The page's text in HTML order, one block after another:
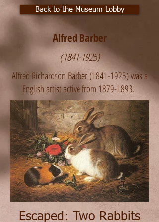
Back to the Museum Lobby
Alfred Barber
(1841-1925)
Alfred Richardson Barber(1841-1925)was a
English artist active from 1879-1893. ​
Escaped: Two Rabbits